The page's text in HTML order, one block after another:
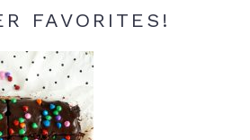
FAVORITES!